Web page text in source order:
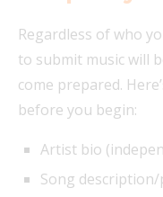
Regardless of who
to submit music will
come prepared.
before you begin:
Artist bio
Song